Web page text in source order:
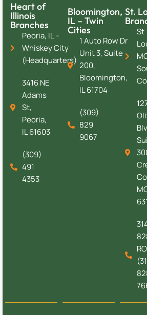
Heart of
Illinois
Branches
Peoria, IL –
Whiskey City
(Headquarters)
3416 NE
Adams
St,
Peoria,
IL 61603
(309)
491
4353
Bloomington,
IL – Twin
Cities
1 Auto Row Dr
Unit 3, Suite
200,
Bloomington,
IL 61704
(309)
829
9067
St.
St